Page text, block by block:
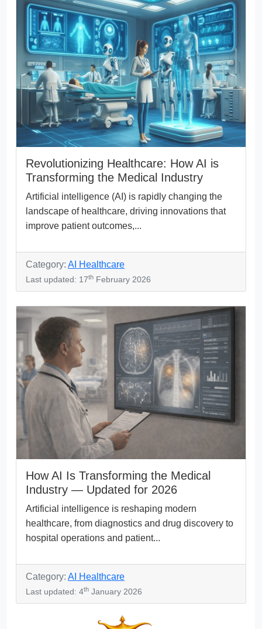
Revolutionizing Healthcare: How AI is
Transforming the Medical Industry
Artificial intelligence (AI) is rapidly changing the
landscape of healthcare, driving innovations that
improve patient outcomes,...
Category: AI Healthcare
Last updated: 17th February 2026
How AI Is Transforming the Medical
Industry — Updated for 2026
Artificial intelligence is reshaping modern
healthcare, from diagnostics and drug discovery to
hospital operations and patient...
Category: AI Healthcare
Last updated: 4th January 2026